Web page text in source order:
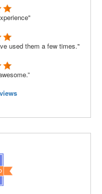
used them a few times."